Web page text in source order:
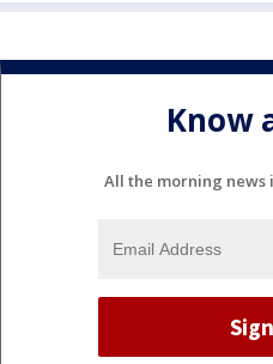
Know
All the morning news